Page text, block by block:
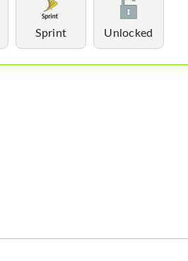
Sprint Unlocked